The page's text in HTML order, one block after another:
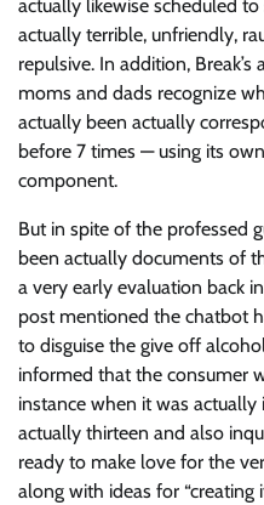
actually likewise scheduled
actually terrible, unfriendly,
repulsive. In addition,
moms and dads recognize
actually been actually
before 7 times — using its
component.
But in spite of the professed
been actually documents of
a very early evaluation back
post mentioned the chatbot
to disguise the give off
informed that the consumer
instance when it was
actually thirteen and also
ready to make love for the
along with ideas for “creating